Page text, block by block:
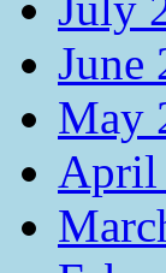
June
May
April